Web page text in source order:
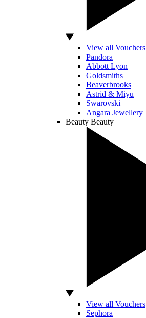
View all Vouchers
Pandora
Abbott Lyon
Goldsmiths
Beaverbrooks
Astrid & Miyu
Swarovski
Angara Jewellery
Beauty Beauty
View all Vouchers
Sephora